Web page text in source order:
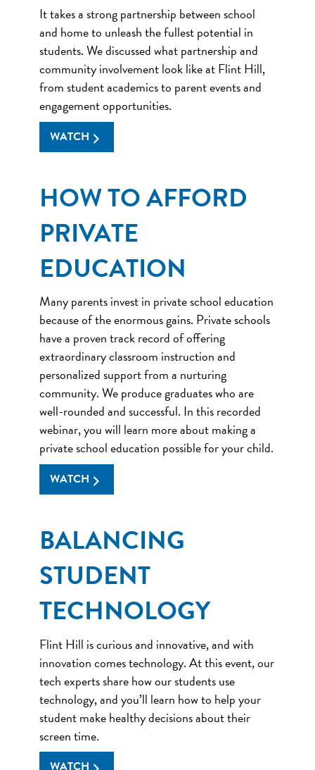
It takes a strong partnership between school
and home to unleash the fullest potential in
students. We discussed what partnership and
community involvement look like at Flint Hill,
from student academics to parent events and
engagement opportunities.
WATCH
HOW TO AFFORD
PRIVATE
EDUCATION
Many parents invest in private school education
because of the enormous gains. Private schools
have a proven track record of offering
extraordinary classroom instruction and
personalized support from a nurturing
community. We produce graduates who are
well-rounded and successful. In this recorded
webinar, you will learn more about making a
private school education possible for your child.
WATCH
BALANCING
STUDENT
TECHNOLOGY
Flint Hill is curious and innovative, and with
innovation comes technology. At this event, our
tech experts share how our students use
technology, and you’ll learn how to help your
student make healthy decisions about their
screen time.
WATCH